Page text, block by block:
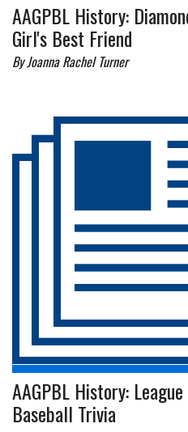
AAGPBL History:
Girl's Best Friend
By Joanna Rachel Turner
AAGPBL History: League
Baseball Trivia